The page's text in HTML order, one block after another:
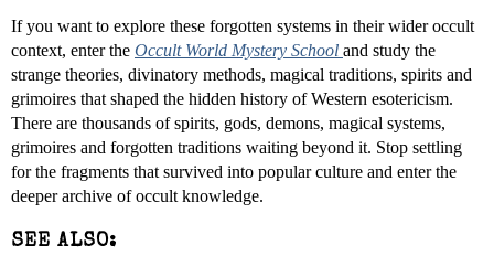
If you want to explore these forgotten systems in their wider occult
context, enter the Occult World Mystery School and study the
strange theories, divinatory methods, magical traditions, spirits and
grimoires that shaped the hidden history of Western esotericism.
There are thousands of spirits, gods, demons, magical systems,
grimoires and forgotten traditions waiting beyond it. Stop settling
for the fragments that survived into popular culture and enter the
deeper archive of occult knowledge.
SEE ALSO: